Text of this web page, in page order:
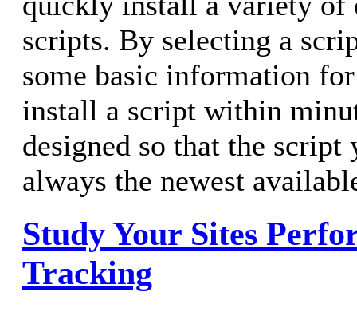
scripts. By selecting a
some basic information
install a script within
designed so that the
always the newest
Study Your Sites
Tracking